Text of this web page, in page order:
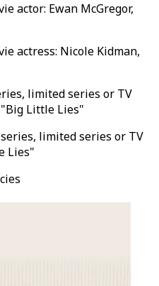
actor: Ewan McGregor,
actress: Nicole Kidman,
limited series or TV
"Big Little Lies"
limited series or TV
Lies"